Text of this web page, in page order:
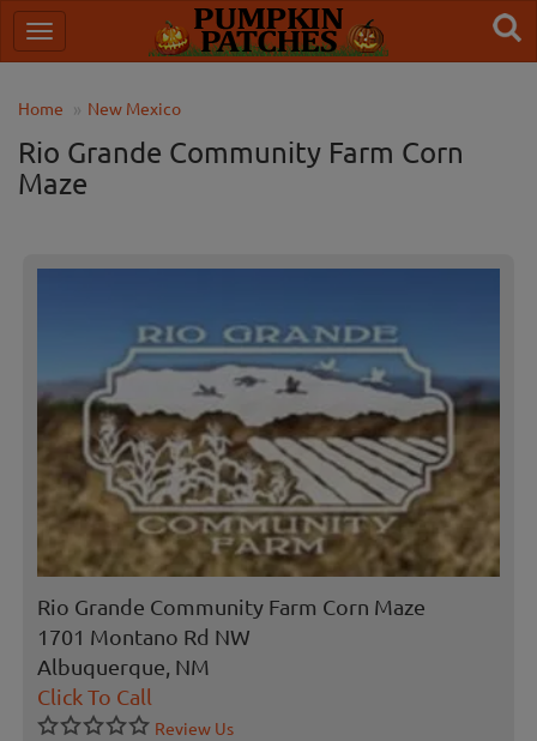
Home New Mexico
Rio Grande Community Farm Corn
Maze
Rio Grande Community Farm Corn Maze
1701 Montano Rd NW
Albuquerque, NM
Click To Call
Review Us